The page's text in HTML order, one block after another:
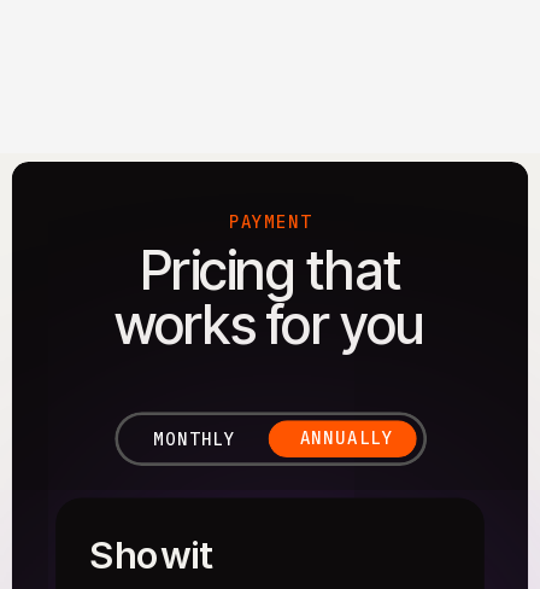
Pricing that
works for you
PAYMENT
ANNUALLY
MONTHLY
Showit